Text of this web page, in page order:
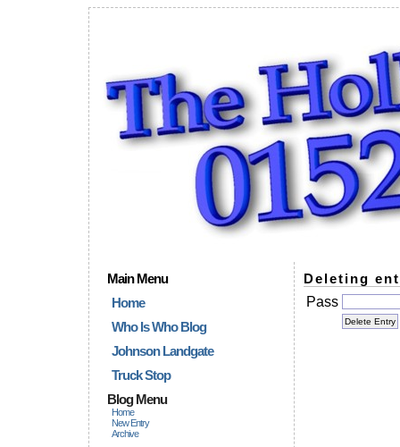
Main Menu
Home
Who Is Who Blog
Johnson Landgate
Truck Stop
Blog Menu
Home
New Entry
Archive
Deleting
Pass